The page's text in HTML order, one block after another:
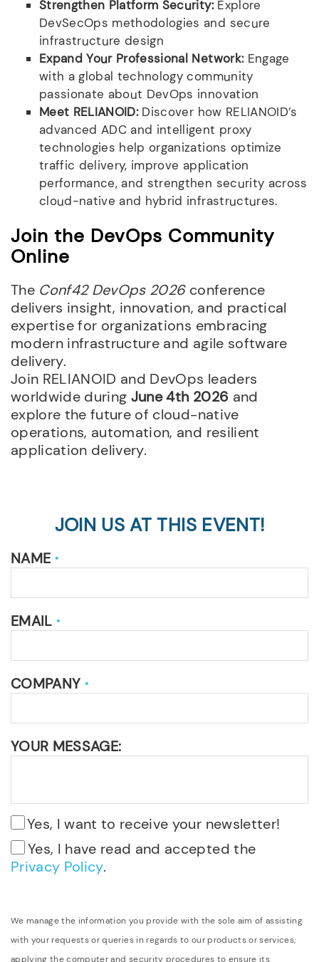
Strengthen Platform Security:Explore
DevSecOps methodologies and secure
infrastructure design
Expand Your Professional Network:Engage
with a global technology community
passionate about DevOps innovation
Meet RELIANOID:Discover how RELIANOID’s
advanced ADC and intelligent proxy
technologies help organizations optimize
traffic delivery, improve application
performance, and strengthen security across
cloud-native and hybrid infrastructures.
Join the DevOps Community
Online
The Conf42 DevOps 2026conference
delivers insight, innovation, and practical
expertise for organizations embracing
modern infrastructure and agile software
delivery.
Join RELIANOID and DevOps leaders
worldwide during June 4th 2026 and
explore the future of cloud-native
operations, automation, and resilient
application delivery.
JOIN US AT THIS EVENT!
NAME *
EMAIL*
COMPANY *
YOUR MESSAGE:
Yes, I want to receive your newsletter!
Yes, I have read and accepted the
Privacy Policy.
We manage the information you provide with the sole aim of assisting
with your requests or queries in regards to our products or services;
applying the computer and security procedures to ensure its